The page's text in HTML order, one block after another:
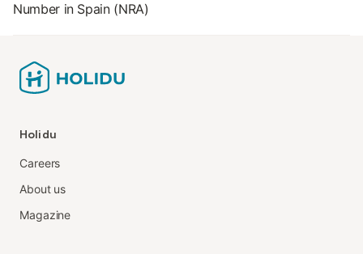
Number in Spain (NRA)
Holidu
Careers
About us
Magazine